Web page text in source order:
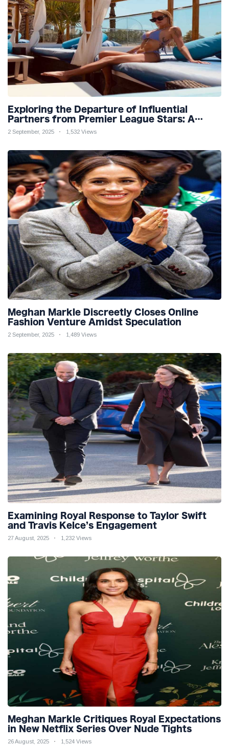
Exploring the Departure of Influential
Partners from Premier League Stars: A
Reflection on Shifting Dynamics
2 September, 2025 1,532 Views
Meghan Markle Discreetly Closes Online
Fashion Venture Amidst Speculation
2 September, 2025 1,489 Views
Examining Royal Response to Taylor Swift
and Travis Kelce’s Engagement
27 August, 2025 1,232 Views
Meghan Markle Critiques Royal Expectations
in New Netflix Series Over Nude Tights
26 August, 2025 1,524 Views